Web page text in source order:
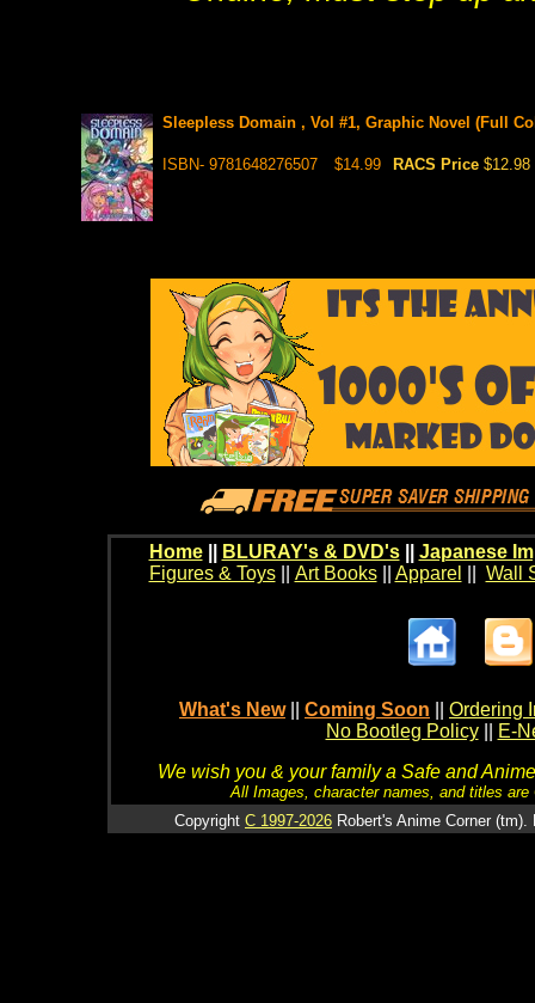
Sleepless Domain , Vol #1, Graphic Novel (Full
ISBN- 9781648276507 $14.99 RACS Price $12.98
Home BLURAY's & DVD's|| Japanese
Figures & Toys|| Art Books|| Apparel Wall
What's New Coming Soon
Ordering
No Bootleg Policy
E-
We wish you & your family a Safe and
All Images, character names, and titles
Copyright C 1997-2026 Robert's Anime Corner